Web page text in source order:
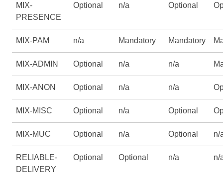
MIX-
PRESENCE
Optional n/a Optional
MIX-PAM n/a Mandatory Mandatory
MIX-ADMIN Optional n/a n/a
MIX-ANON Optional n/a n/a
MIX-MISC Optional n/a Optional
MIX-MUC Optional n/a Optional n/
RELIABLE-
DELIVERY
Optional Optional n/a n/